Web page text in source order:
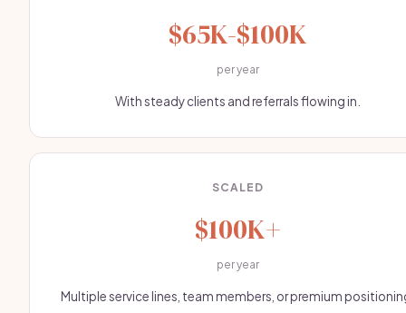
$65K-$100K
per year
With steady clients and referrals flowing in.
SCALED
$100K+
per year
Multiple service lines, team members, or premium